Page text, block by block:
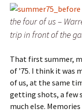
the four of us –
trip in front of the
That first summer,
of ’75. I think it was
of us, at the same
getting shots, a few
much else.